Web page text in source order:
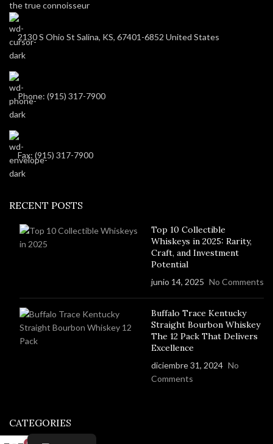
the true connoisseur
2130 S Ohio St Salina, KS, 67401-6852 United States
Phone: (915) 317-7900
Fax: (915) 317-7900
RECENT POSTS
Top 10 Collectible
Whiskeys in 2025: Rarity,
Craft, and Investment
Potential
junio 14, 2025 No Comments
Buffalo Trace Kentucky
Straight Bourbon Whiskey
The 12 Pack That Delivers
Excellence
diciembre 31, 2024 No
Comments
CATEGORIES